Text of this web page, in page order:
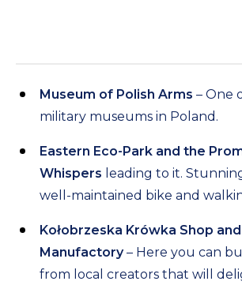
Museum of Polish Arms – One
military museums in Poland.
Eastern Eco-Park and the
Whispers leading to it.
well-maintained bike and
Kołobrzeska Krówka Shop
Manufactory– Here you can
from local creators that will